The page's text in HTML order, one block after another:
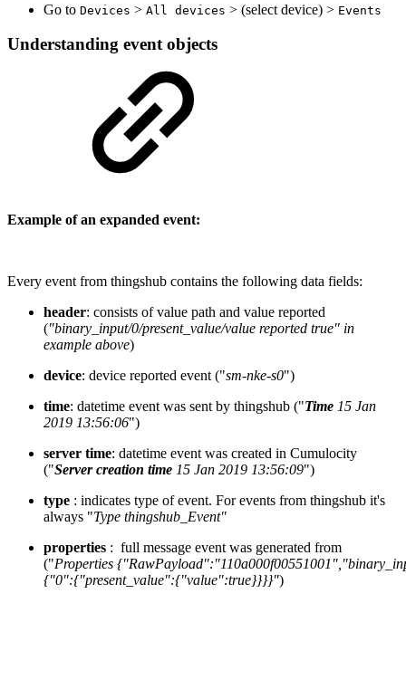
Go to Devices > All devices > (select device) > Events
Understanding event objects
Example of an expanded event:
Every event from thingshub contains the following data fields:
header: consists of value path and value reported
("binary_input/0/present_value/value reported true" in
example above)
device: device reported event ("sm-nke-s0")
time: datetime event was sent by thingshub ("Time 15 Jan
2019 13:56:06")
server time: datetime event was created in Cumulocity
("Server creation time 15 Jan 2019 13:56:09")
type : indicates type of event. For events from thingshub it's
always "Type thingshub_Event"
properties : full message event was generated from
("Properties
{"0":{"present_value":{"value":true}}}}")